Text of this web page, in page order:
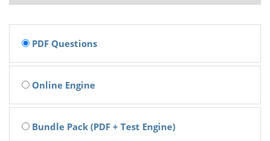
PDF Questions
Online Engine
Bundle Pack (PDF + Test Engine)